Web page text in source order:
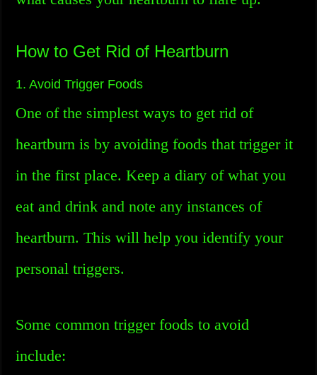
How to Get Rid of Heartburn
1. Avoid Trigger Foods
One of the simplest ways to get rid of
heartburn is by avoiding foods that trigger it
in the first place. Keep a diary of what you
eat and drink and note any instances of
heartburn. This will help you identify your
personal triggers.
Some common trigger foods to avoid
include: